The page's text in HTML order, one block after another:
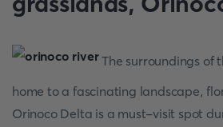
The surroundings of
home to a fascinating landscape,
Orinoco Delta is a must-visit spot